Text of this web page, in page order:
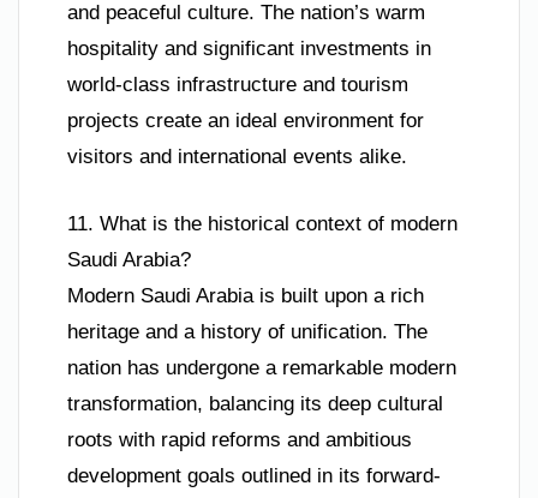
and peaceful culture. The nation’s warm
hospitality and significant investments in
world-class infrastructure and tourism
projects create an ideal environment for
visitors and international events alike.
11. What is the historical context of modern
Saudi Arabia?
Modern Saudi Arabia is built upon a rich
heritage and a history of unification. The
nation has undergone a remarkable modern
transformation, balancing its deep cultural
roots with rapid reforms and ambitious
development goals outlined in its forward-